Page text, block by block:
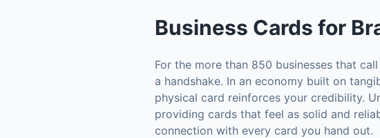
Business Cards for
For the more than 850 businesses that
a handshake. In an economy built on
physical card reinforces your credibility.
providing cards that feel as solid and
connection with every card you hand out.